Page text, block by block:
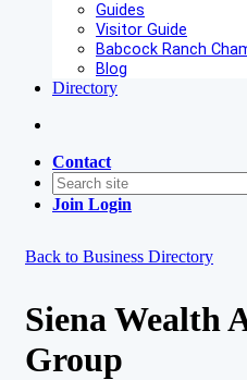
Guides
Visitor Guide
Babcock Ranch
Blog
Directory
Contact
Join Login
Back to Business Directory
Siena Wealth
Group